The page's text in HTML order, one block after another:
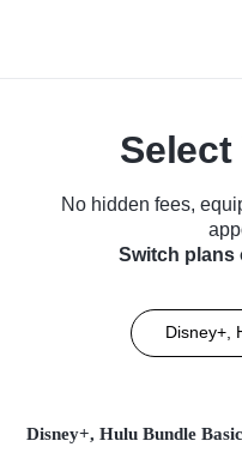
Select
No hidden fees,
Switch plans
Disney+,
Disney+, Hulu Bundle Basic